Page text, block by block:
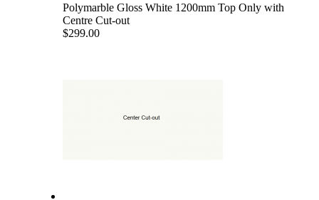
Polymarble Gloss White 1200mm Top Only with
Centre Cut-out
$299.00